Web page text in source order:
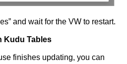
and wait for the VW to restart.
Kudu Tables
finishes updating, you can